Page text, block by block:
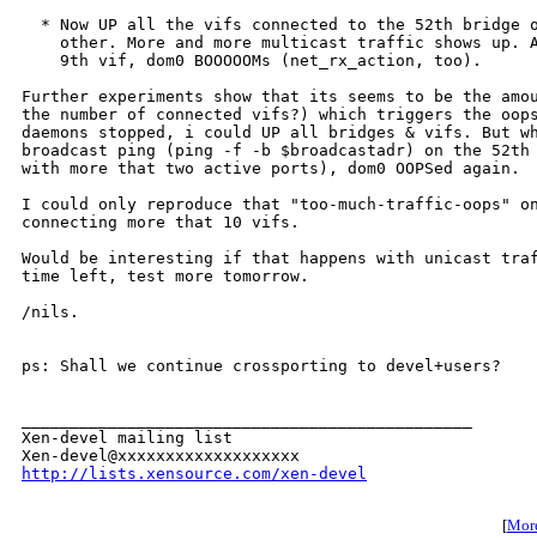
* Now UP all the vifs connected to the 52th bridge
other. More and more multicast traffic shows up.
    9th vif, dom0 BOOOOOMs (net_rx_action, too).
Further experiments show that its seems to be the
the number of connected vifs?) which triggers the
daemons stopped, i could UP all bridges & vifs. But
broadcast ping (ping -f -b $broadcastadr) on the
with more that two active ports), dom0 OOPSed again.
I could only reproduce that "too-much-traffic-oops"
connecting more that 10 vifs.
Would be interesting if that happens with unicast
time left, test more tomorrow.
/nils.
ps: Shall we continue crossporting to devel+users?
Xen-devel mailing list
http://lists.xensource.com/xen-devel
[